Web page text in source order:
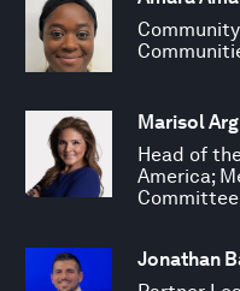
Marisol
Head of
America;
Committee
Jonathan